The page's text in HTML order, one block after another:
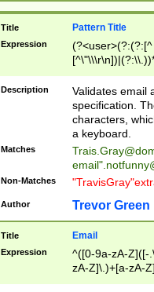
Title Pattern Title
Expression
(?:[^
(?:\\.))*\])))*)
Description
Validates email
specification.
characters,
a keyboard.
Matches
email"
Non-Matches
Author Trevor Green
Title Email
Expression
^([0-9a-zA-Z]([-
zA-Z]\.)+[a-zA-